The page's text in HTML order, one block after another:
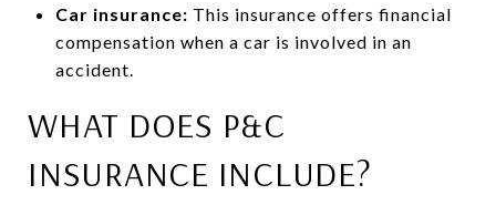
Car insurance: This insurance offers financial
compensation when a car is involved in an
accident.
WHAT DOES P&C
INSURANCE INCLUDE?